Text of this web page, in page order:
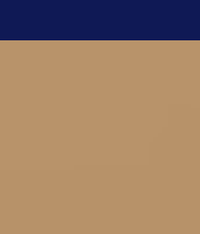
Slide 2 of 2.